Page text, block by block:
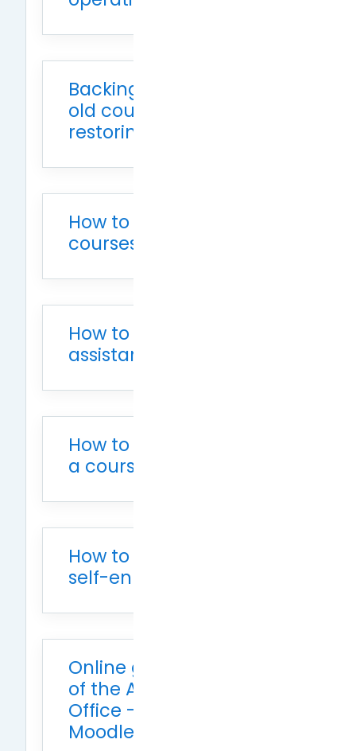
Backing up Moodle 2.8
old courses and
restoring in Moodle 3.7
How to reopen hidden
courses
How to add teaching
assistants to a course
How to add auditors to
a course
How to open courses for
self-enrollment
Online grading system
of the Academic Affairs
Office - Importing from
Moodle